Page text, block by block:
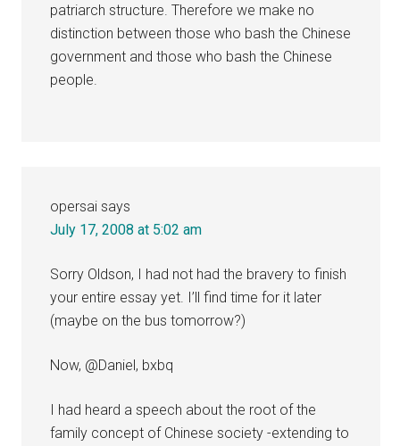
patriarch structure. Therefore we make no
distinction between those who bash the Chinese
government and those who bash the Chinese
people.
opersai says
July 17, 2008 at 5:02 am
Sorry Oldson, I had not had the bravery to finish
your entire essay yet. I’ll find time for it later
(maybe on the bus tomorrow?)
Now, @Daniel, bxbq
I had heard a speech about the root of the
family concept of Chinese society -extending to